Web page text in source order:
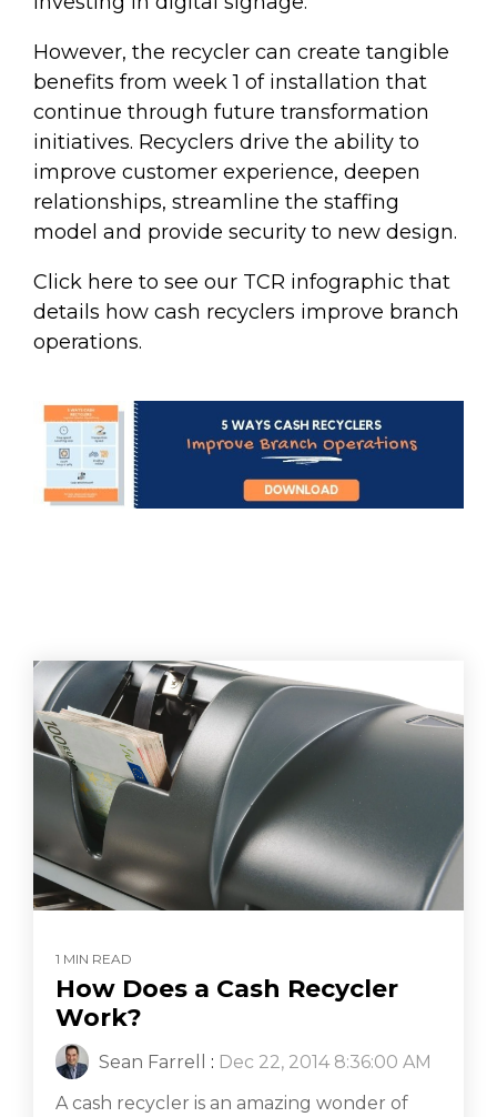
However, the recycler can create tangible
benefits from week 1 of installation that
continue through future transformation
initiatives. Recyclers drive the ability to
improve customer experience, deepen
relationships, streamline the staffing
model and provide security to new design.
Click here to see our TCR infographic that
details how cash recyclers improve branch
operations.
1 MIN READ
How Does a Cash Recycler
Work?
Sean Farrell : Dec 22, 2014 8:36:00 AM
A cash recycler is an amazing wonder of